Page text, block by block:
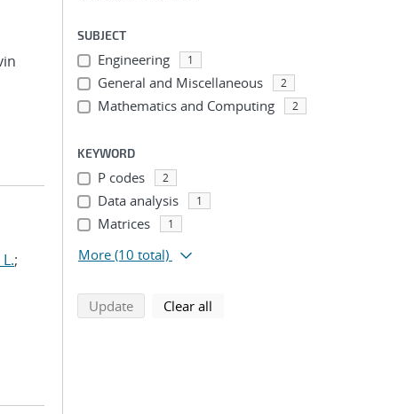
;
SUBJECT
Engineering 1
General and Miscellaneous 2
Mathematics and Computing 2
KEYWORD
P codes 2
Data analysis 1
Matrices 1
More (10 total)
Updatesearch using selected filters
Clear all